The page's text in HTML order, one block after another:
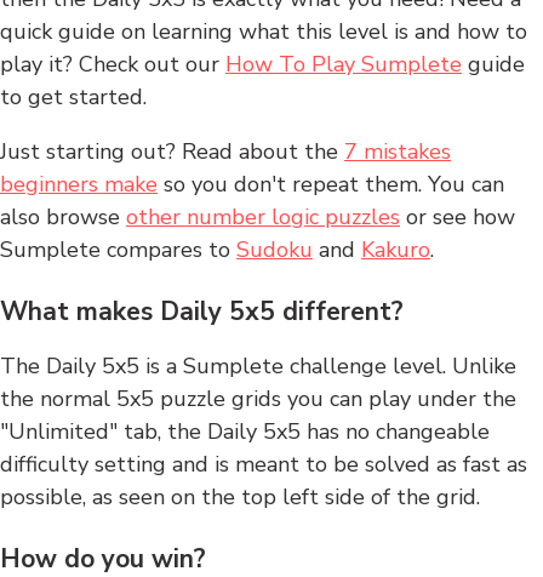
quick guide on learning what this level is and how to
play it? Check out our How To Play Sumplete guide
to get started.
Just starting out? Read about the 7 mistakes
beginners make so you don't repeat them. You can
also browse other number logic puzzles or see how
Sumplete compares to Sudoku and Kakuro.
What makes Daily 5x5 different?
The Daily 5x5 is a Sumplete challenge level. Unlike
the normal 5x5 puzzle grids you can play under the
"Unlimited" tab, the Daily 5x5 has no changeable
difficulty setting and is meant to be solved as fast as
possible, as seen on the top left side of the grid.
How do you win?